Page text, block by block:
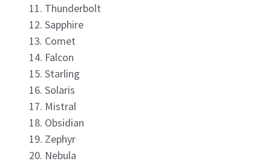
Thunderbolt
Sapphire
Comet
Falcon
Starling
Solaris
Mistral
Obsidian
Zephyr
Nebula